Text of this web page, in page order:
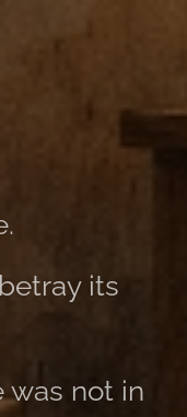
its
was not in